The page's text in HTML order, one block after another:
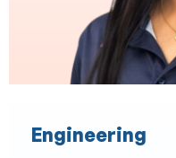
Engineering